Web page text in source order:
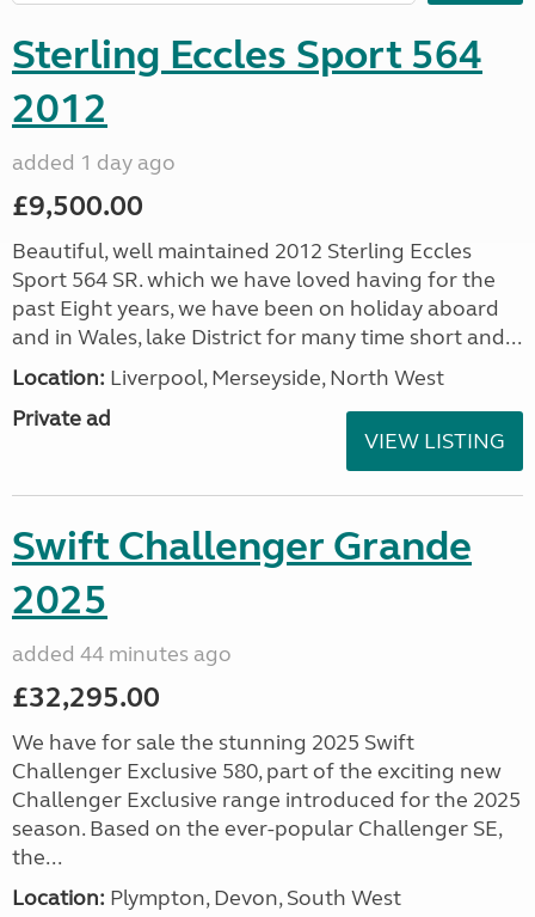
Sterling Eccles Sport 564
2012
added 1 day ago
£9,500.00
Beautiful, well maintained 2012 Sterling Eccles
Sport 564 SR. which we have loved having for the
past Eight years, we have been on holiday aboard
and in Wales, lake District for many time short and...
Location: Liverpool, Merseyside, North West
Private ad
VIEW LISTING
Swift Challenger Grande
2025
added 44 minutes ago
£32,295.00
We have for sale the stunning 2025 Swift
Challenger Exclusive 580, part of the exciting new
Challenger Exclusive range introduced for the 2025
season. Based on the ever-popular Challenger SE,
the...
Location: Plympton, Devon, South West